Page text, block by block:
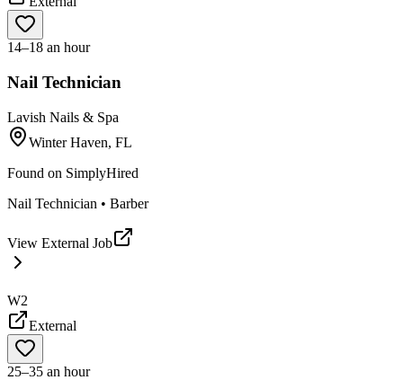
14–18 an hour
Nail Technician
Lavish Nails & Spa
Winter Haven, FL
Found on SimplyHired
Nail Technician • Barber
View External Job
W2
External
25–35 an hour